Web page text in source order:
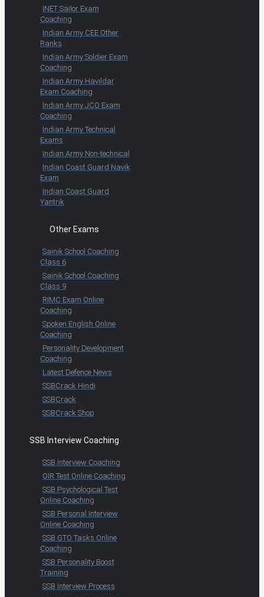
INET Sailor Exam
Coaching
Indian Army CEE Other
Ranks
Indian Army Soldier Exam
Coaching
Indian Army Havildar
Exam Coaching
Indian Army JCO Exam
Coaching
Indian Army Technical
Exams
Indian Army Non-technical
Indian Coast Guard Navik
Exam
Indian Coast Guard
Yantrik
Other Exams
Sainik School Coaching
Class 6
Sainik School Coaching
Class 9
RIMC Exam Online
Coaching
Spoken English Online
Coaching
Personality Development
Coaching
Latest Defence News
SSBCrack Hindi
SSBCrack
SSBCrack Shop
SSB Interview Coaching
SSB Interview Coaching
OIR Test Online Coaching
SSB Psychological Test
Online Coaching
SSB Personal Interview
Online Coaching
SSB GTO Tasks Online
Coaching
SSB Personality Boost
Training
SSB Interview Process